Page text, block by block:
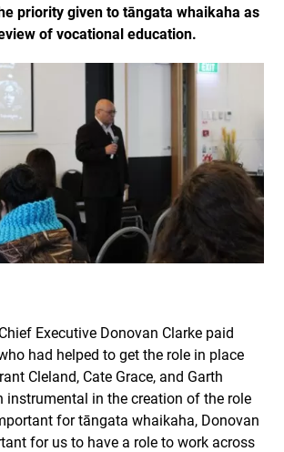
priority given to tāngata whaikaha as
of vocational education.
Executive Donovan Clarke paid
had helped to get the role in place
Cleland, Cate Grace, and Garth
instrumental in the creation of the role
for tāngata whaikaha, Donovan
for us to have a role to work across